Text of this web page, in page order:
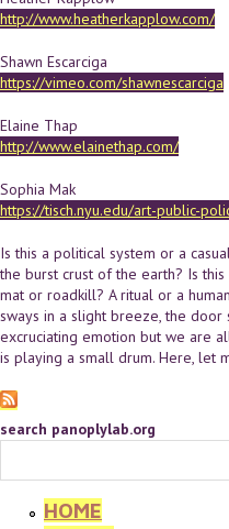
http://www.heatherkapplow.com/
Shawn Escarciga
https://vimeo.com/shawnescarciga
Elaine Thap
http://www.elainethap.com/
Sophia Mak
https://tisch.nyu.edu/art-public-
Is this a political system or a
the burst crust of the earth? Is
mat or roadkill? A ritual or a
sways in a slight breeze, the
excruciating emotion but we are
is playing a small drum. Here, let
search panoplylab.org
HOME